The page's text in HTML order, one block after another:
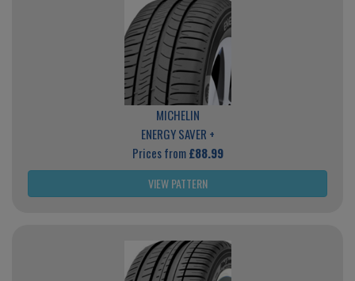
MICHELIN
ENERGY SAVER +
Prices from£88.99
VIEW PATTERN